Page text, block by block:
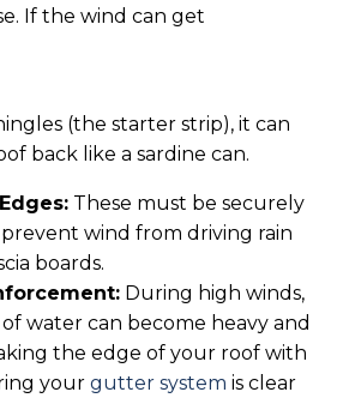
If the wind can get
(the starter strip), it can
back like a sardine can.
These must be securely
wind from driving rain
boards.
During high winds,
water can become heavy and
the edge of your roof with
your gutter system is clear